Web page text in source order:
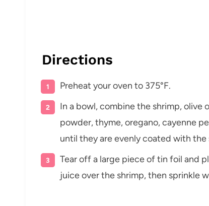
Directions
Preheat your oven to 375°F.
In a bowl, combine the shrimp, olive
powder, thyme, oregano, cayenne
until they are evenly coated with the
Tear off a large piece of tin foil and
juice over the shrimp, then sprinkle